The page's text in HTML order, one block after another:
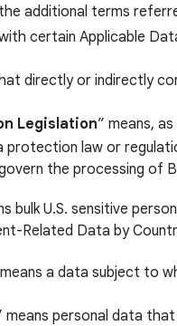
additional terms
certain Applicable
directly or indirectly
Legislation” means,
law or
the processing of
bulk U.S. sensitive
Related Data by
a data subject to
means personal data